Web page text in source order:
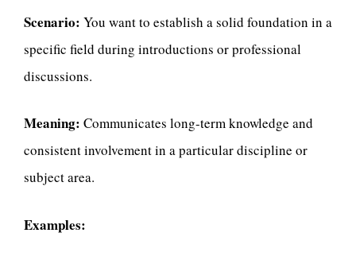
Scenario: You want to establish a solid foundation in a
specific field during introductions or professional
discussions.
Meaning: Communicates long-term knowledge and
consistent involvement in a particular discipline or
subject area.
Examples: